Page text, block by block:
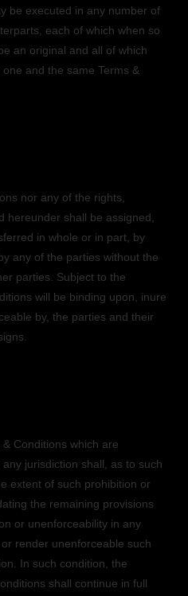
be executed in any number of
each of which when so
an original and all of which
and the same Terms &
nor any of the rights,
hereunder shall be assigned,
in whole or in part, by
any of the parties without the
parties. Subject to the
will be binding upon, inure
by, the parties and their
Conditions which are
jurisdiction shall, as to such
extent of such prohibition or
the remaining provisions
or unenforceability in any
render unenforceable such
In such condition, the
shall continue in full